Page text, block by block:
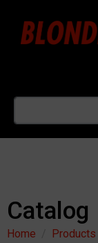
Catalog
Home Products